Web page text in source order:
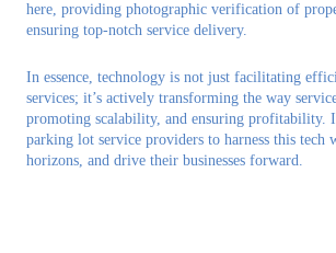
here, providing photographic verification of
ensuring top-notch service delivery.
In essence, technology is not just facilitating
services; it’s actively transforming the way
promoting scalability, and ensuring profitability.
parking lot service providers to harness this tech
horizons, and drive their businesses forward.